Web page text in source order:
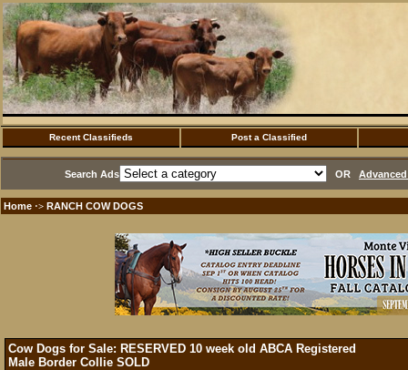
Recent Classifieds Post a Classified
Search Ads OR
Home ·> RANCH COW DOGS
Cow Dogs for Sale: RESERVED 10 week old ABCA Registered
Male Border Collie SOLD